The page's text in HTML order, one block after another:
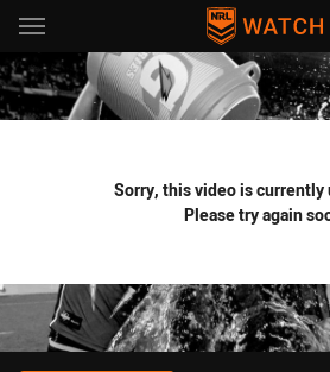
Main
You have skipped the navigation, tab
Sorry, this video is currently
Please try again